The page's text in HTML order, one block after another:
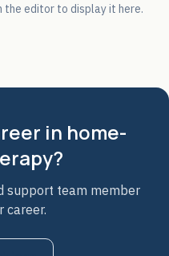
the editor to display it here.
in home-
support team member
career.